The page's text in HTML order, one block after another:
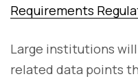
Requirements
Large institutions will
related data points